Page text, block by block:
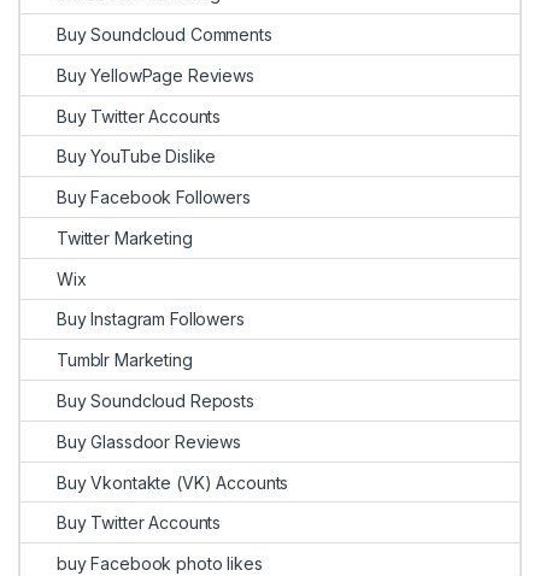
Buy Soundcloud Comments
Buy YellowPage Reviews
Buy Twitter Accounts
Buy YouTube Dislike
Buy Facebook Followers
Twitter Marketing
Wix
Buy Instagram Followers
Tumblr Marketing
Buy Soundcloud Reposts
Buy Glassdoor Reviews
Buy Vkontakte (VK) Accounts
Buy Twitter Accounts
buy Facebook photo likes